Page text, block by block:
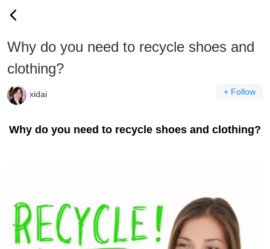
Why do you need to recycle shoes and
clothing?
xidai + Follow
Why do you need to recycle shoes and clothing?